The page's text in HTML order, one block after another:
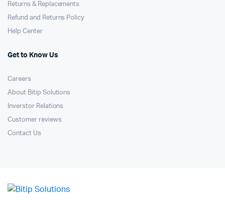
Returns & Replacements
Refund and Returns Policy
Help Center
Get to Know Us
Careers
About Bitip Solutions
Inverstor Relations
Customer reviews
Contact Us